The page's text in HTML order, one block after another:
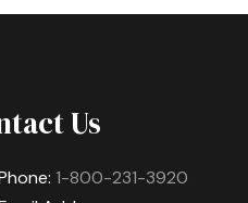
Us
1-800-231-3920